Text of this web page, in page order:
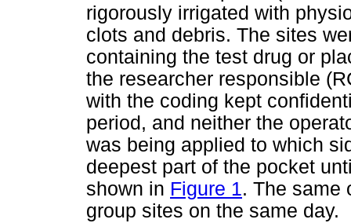
rigorously irrigated with
clots and debris. The sites
containing the test drug or
the researcher responsible
with the coding kept
period, and neither the
was being applied to which
deepest part of the pocket
shown in Figure 1. The same
group sites on the same day.